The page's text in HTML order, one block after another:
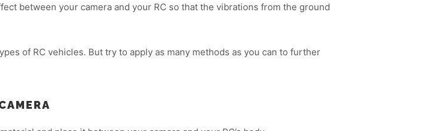
between your camera and your RC so that the vibrations from the ground
of RC vehicles. But try to apply as many methods as you can to further